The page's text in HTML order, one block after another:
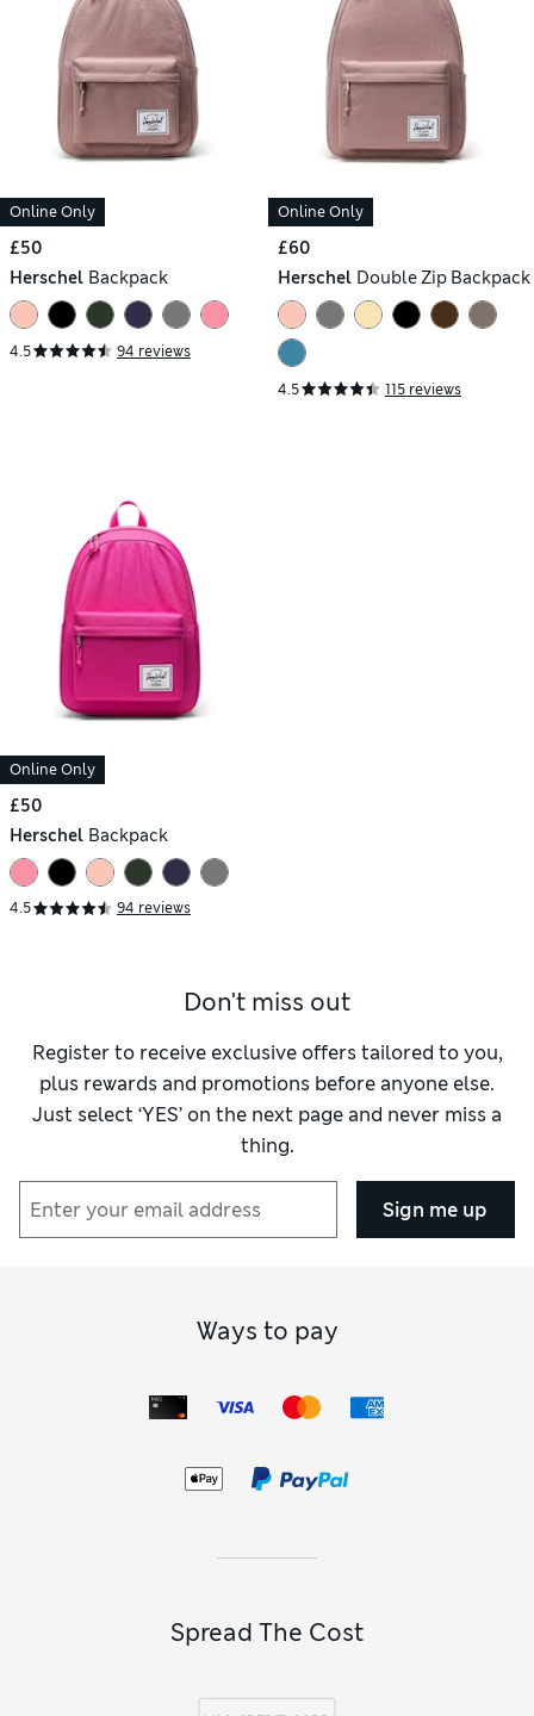
Online Only
£50
Herschel Backpack
4.5 94 reviews
Online Only
£60
Herschel Double Zip Backpack
4.5 115 reviews
Online Only
£50
Herschel Backpack
4.5 94 reviews
Don't miss out
Register to receive exclusive offers tailored to you,
plus rewards and promotions before anyone else.
Just select ‘YES’ on the next page and never miss a
thing.
Sign me up
Ways to pay
Spread The Cost